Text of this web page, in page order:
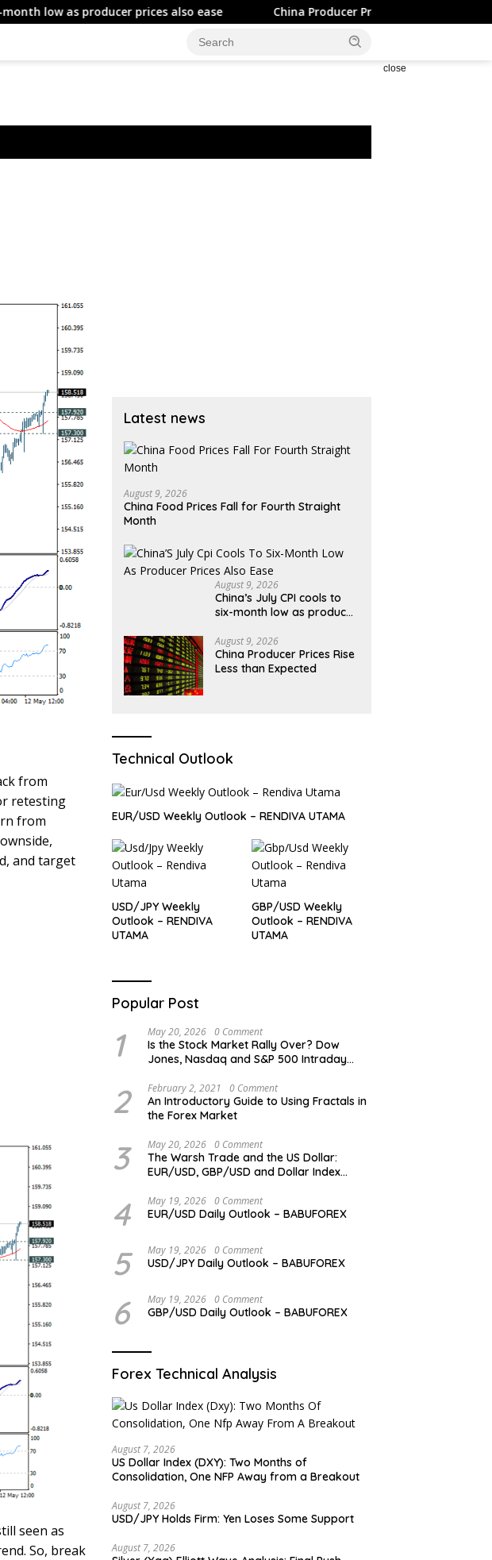
producer prices also ease China Producer Prices Rise Less than Expected
close
from
retesting
from
and target
seen as
So, break
Latest news
August 9, 2026
China Food Prices Fall for Fourth Straight
Month
August 9, 2026
China’s July CPI cools to
six-month low as producer
August 9, 2026
China Producer Prices Rise
Less than Expected
Technical Outlook
EUR/USD Weekly Outlook – RENDIVA UTAMA
USD/JPY Weekly
Outlook – RENDIVA
UTAMA
GBP/USD Weekly
Outlook – RENDIVA
UTAMA
Popular Post
1 May 20, 2026 0 Comment
Is the Stock Market Rally Over? Dow
Jones, Nasdaq and S&P 500 Intraday
2 February 2, 2021 0 Comment
An Introductory Guide to Using Fractals in
the Forex Market
3 May 20, 2026 0 Comment
The Warsh Trade and the US Dollar:
EUR/USD, GBP/USD and Dollar Index
4 May 19, 2026 0 Comment
EUR/USD Daily Outlook – BABUFOREX
5 May 19, 2026 0 Comment
USD/JPY Daily Outlook – BABUFOREX
6 May 19, 2026 0 Comment
GBP/USD Daily Outlook – BABUFOREX
Forex Technical Analysis
August 7, 2026
US Dollar Index (DXY): Two Months of
Consolidation, One NFP Away from a Breakout
August 7, 2026
USD/JPY Holds Firm: Yen Loses Some Support
August 7, 2026